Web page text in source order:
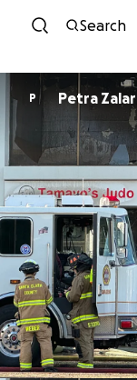
Search
P Petra Zalar